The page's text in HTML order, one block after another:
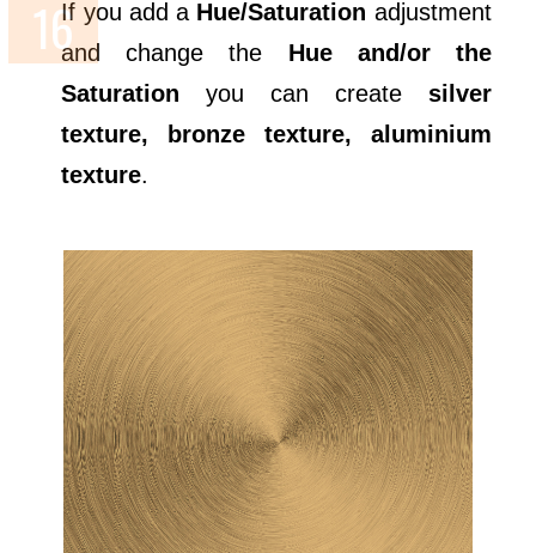
If you add a Hue/Saturation adjustment
and change the Hue and/or the
Saturation you can create silver
texture, bronze texture, aluminium
texture.